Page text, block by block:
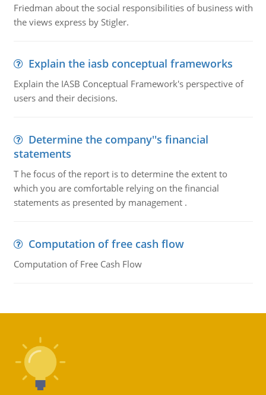
Friedman about the social responsibilities of business with
the views express by Stigler.
Explain the iasb conceptual frameworks
Explain the IASB Conceptual Framework's perspective of
users and their decisions.
Determine the company''s financial
statements
T he focus of the report is to determine the extent to
which you are comfortable relying on the financial
statements as presented by management .
Computation of free cash flow
Computation of Free Cash Flow